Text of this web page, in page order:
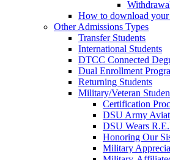
How to download
Other Admissions Types
Transfer Students
International Students
DTCC Connected
Dual Enrollment
Returning Students
Military/Veteran
Certification
DSU Army
DSU Wears
Honoring Our
Military